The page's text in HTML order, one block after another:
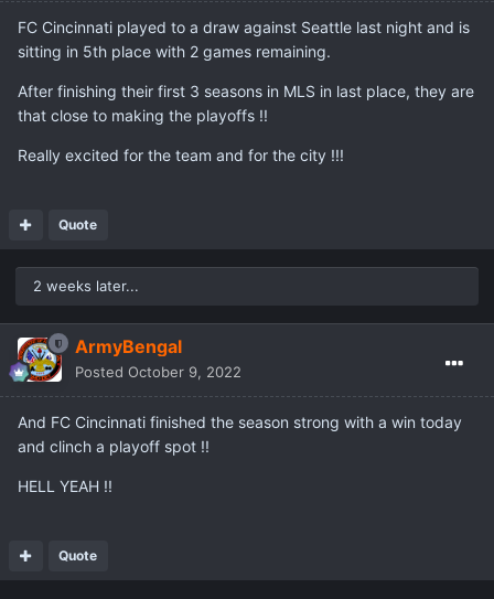
FC Cincinnati played to a draw against Seattle last night and is
sitting in 5th place with 2 games remaining.
After finishing their first 3 seasons in MLS in last place, they are
that close to making the playoffs !!
Really excited for the team and for the city !!!
Quote
2 weeks later...
ArmyBengal
Posted October 9, 2022
And FC Cincinnati finished the season strong with a win today
and clinch a playoff spot !!
HELL YEAH !!
Quote